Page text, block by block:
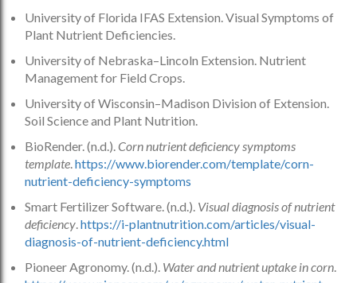
University of Florida IFAS Extension. Visual Symptoms of
Plant Nutrient Deficiencies.
University of Nebraska–Lincoln Extension. Nutrient
Management for Field Crops.
University of Wisconsin–Madison Division of Extension.
Soil Science and Plant Nutrition.
BioRender. (n.d.). Corn nutrient deficiency symptoms
template https://www.biorender.com/template/corn-
nutrient-deficiency-symptoms
Smart Fertilizer Software. (n.d.). Visual diagnosis of nutrient
deficiency https://i-plantnutrition.com/articles/visual-
diagnosis-of-nutrient-deficiency.html
Pioneer Agronomy. (n.d.). Water and nutrient uptake in corn